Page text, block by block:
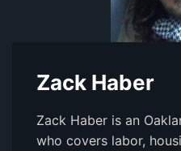
Zack Haber
Zack Haber is an
who covers labor,